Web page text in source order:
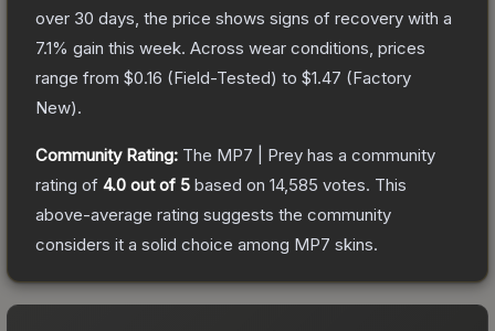
over 30 days, the price shows signs of recovery with a
7.1% gain this week. Across wear conditions, prices
range from $0.16 (Field-Tested) to $1.47 (Factory
New).
Community Rating: The MP7 | Prey has a community
rating of 4.0 out of 5 based on 14,585 votes. This
above-average rating suggests the community
considers it a solid choice among MP7 skins.